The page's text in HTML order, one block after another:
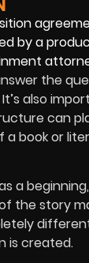
the
also
can
book or
a
the story
is created.